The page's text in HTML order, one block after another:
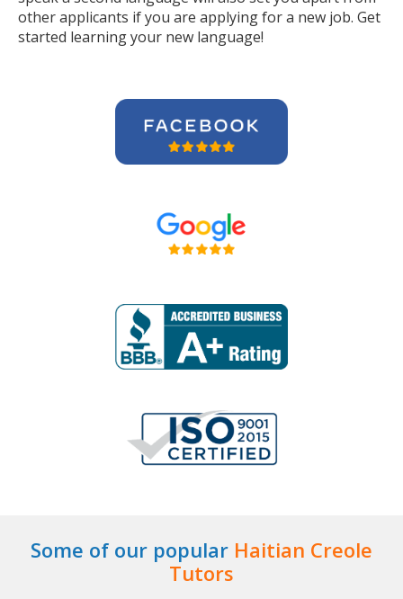
other applicants if you are applying for a new job. Get
started learning your new language!
Some of our popular Haitian Creole
Tutors